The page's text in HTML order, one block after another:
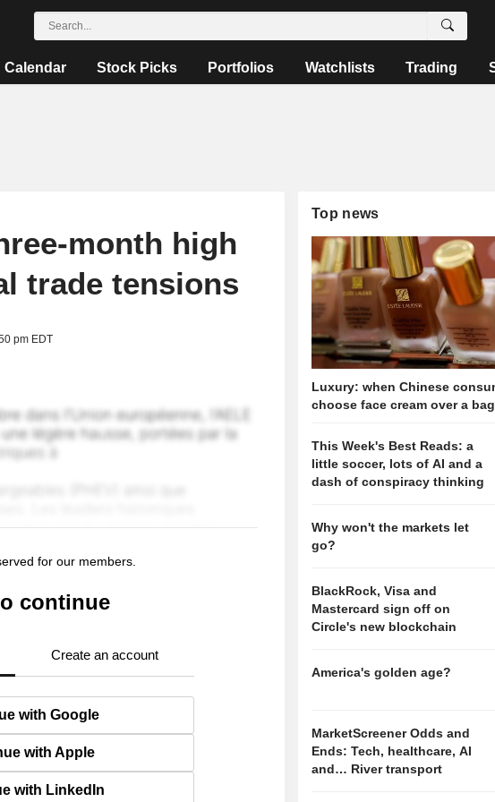
Calendar Stock Picks Portfolios Watchlists Trading
month high
trade tensions
pm EDT
for our members.
continue
Create an account
with Google
with Apple
with LinkedIn
Top news
Luxury: when Chinese
choose face cream over a bag
This Week's Best Reads: a
little soccer, lots of AI and a
dash of conspiracy thinking
Why won't the markets let
go?
BlackRock, Visa and
Mastercard sign off on
Circle's new blockchain
America's golden age?
MarketScreener Odds and
Ends: Tech, healthcare, AI
and… River transport